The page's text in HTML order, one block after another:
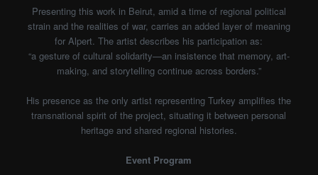
Presenting this work in Beirut, amid a time of regional political
strain and the realities of war, carries an added layer of meaning
for Alpert. The artist describes his participation as:
“a gesture of cultural solidarity—an insistence that memory, art-
making, and storytelling continue across borders.”
His presence as the only artist representing Turkey amplifies the
transnational spirit of the project, situating it between personal
heritage and shared regional histories.
Event Program